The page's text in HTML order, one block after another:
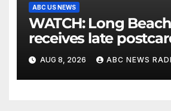
ABC US NEWS
WATCH: Long Beach man
receives late
parents 26 years
AUG 8, 2026 ABC NEWS